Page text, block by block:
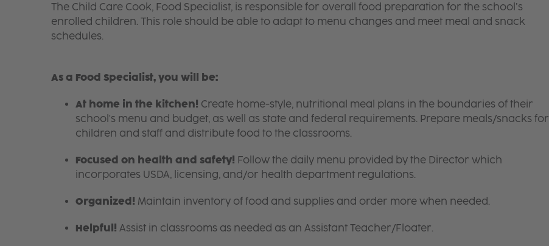
The Child Care Cook, Food Specialist, is responsible for overall food preparation for the school’s
enrolled children. This role should be able to adapt to menu changes and meet meal and snack
schedules.
As a Food Specialist, you will be:
At home in the kitchen! Create home-style, nutritional meal plans in the boundaries of their
school's menu and budget, as well as state and federal requirements. Prepare meals/snacks for
children and staff and distribute food to the classrooms.
Focused on health and safety! Follow the daily menu provided by the Director which
incorporates USDA, licensing, and/or health department regulations.
Organized! Maintain inventory of food and supplies and order more when needed.
Helpful! Assist in classrooms as needed as an Assistant Teacher/Floater.